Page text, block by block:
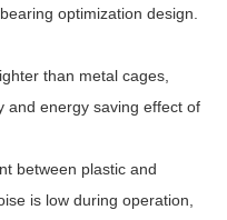
optimization design.
than metal cages,
and energy saving effect of
between plastic and
is low during operation,